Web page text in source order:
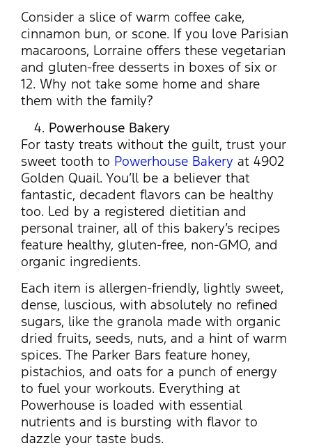
Consider a slice of warm coffee cake,
cinnamon bun, or scone. If you love Parisian
macaroons, Lorraine offers these vegetarian
and gluten-free desserts in boxes of six or
12. Why not take some home and share
them with the family?
Powerhouse Bakery
For tasty treats without the guilt, trust your
sweet tooth to Powerhouse Bakery at 4902
Golden Quail. You’ll be a believer that
fantastic, decadent flavors can be healthy
too. Led by a registered dietitian and
personal trainer, all of this bakery’s recipes
feature healthy, gluten-free, non-GMO, and
organic ingredients.
Each item is allergen-friendly, lightly sweet,
dense, luscious, with absolutely no refined
sugars, like the granola made with organic
dried fruits, seeds, nuts, and a hint of warm
spices. The Parker Bars feature honey,
pistachios, and oats for a punch of energy
to fuel your workouts. Everything at
Powerhouse is loaded with essential
nutrients and is bursting with flavor to
dazzle your taste buds.